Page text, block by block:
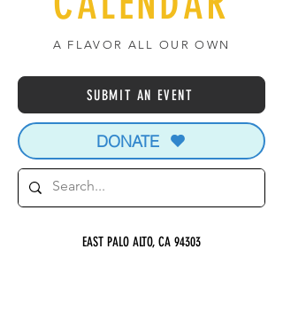
A FLAVOR ALL OUR OWN
SUBMIT AN EVENT
DONATE
EAST PALO ALTO, CA 94303